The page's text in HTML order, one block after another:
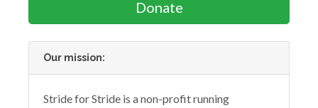
Donate
Our mission:
Stride for Stride is a non-profit running